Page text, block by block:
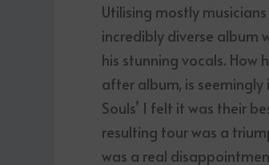
Utilising mostly
incredibly diverse album
his stunning vocals.
after album, is seemingly
Souls’ I felt it was their
resulting tour was a
was a real